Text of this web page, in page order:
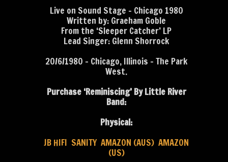
Live on Sound Stage – Chicago 1980
Written by: Graeham Goble
From the ‘Sleeper Catcher’ LP
Lead Singer: Glenn Shorrock
20/6/1980 – Chicago, Illinois – The Park
West.
Purchase ‘Reminiscing’ By Little River
Band:
Physical:
JB HIFI SANITY AMAZON (AUS) AMAZON
(US)